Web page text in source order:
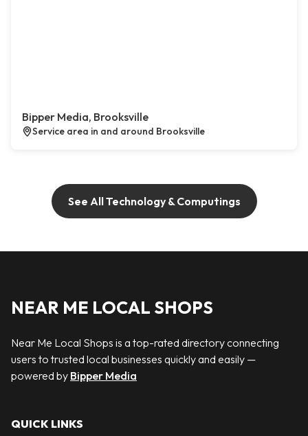
Bipper Media, Brooksville
Service area in and around Brooksville
See All Technology & Computings
NEAR ME LOCAL SHOPS
Near Me Local Shops is a top-rated directory connecting
users to trusted local businesses quickly and easily —
powered by Bipper Media
QUICK LINKS